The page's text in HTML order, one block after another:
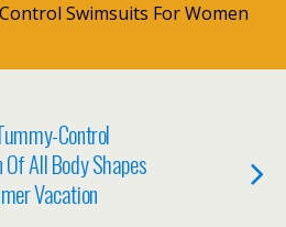
Swimsuits For Women
Control
All Body Shapes
Vacation